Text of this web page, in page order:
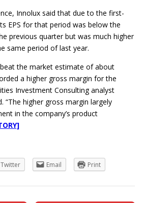
Innolux said that due to the first-
EPS for that period was below the
previous quarter but was much higher
same period of last year.
the market estimate of about
a higher gross margin for the
Investment Consulting analyst
“The higher gross margin largely
in the company’s product
Twitter Email Print